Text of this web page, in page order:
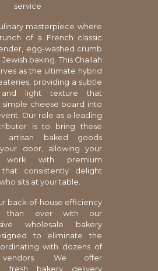
service
masterpiece where
of a French classic
egg-washed crumb
baking. This Challah
as the ultimate hybrid
providing a subtle
and light texture that
simple cheese board into
Our role as a leading
is to bring these
artisan baked goods
door, allowing your
with premium
that consistently delight
sits at your table.
back-of-house efficiency
than ever with our
wholesale bakery
to eliminate the
with dozens of
vendors. We offer
fresh bakery delivery